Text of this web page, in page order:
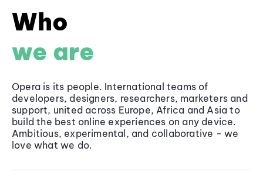
Who
we are
Opera is its people. International teams of
developers, designers, researchers, marketers and
support, united across Europe, Africa and Asia to
build the best online experiences on any device.
Ambitious, experimental, and collaborative - we
love what we do.